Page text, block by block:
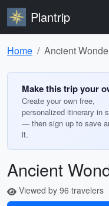
Plantrip
Home Ancient
Make this trip your
Create your own free,
personalized itinerary in
— then sign up to save
it.
Ancient
Viewed by 96 travelers